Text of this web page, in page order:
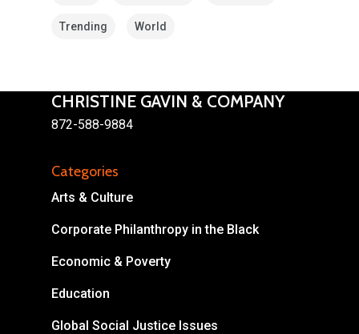
Trending World
CHRISTINE GAVIN & COMPANY
872-588-9884
Categories
Arts & Culture
Corporate Philanthropy in the Black
Economic & Poverty
Education
Global Social Justice IssuesThis Mission is Possible